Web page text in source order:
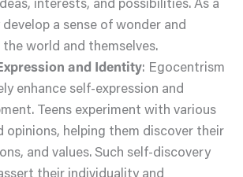
interests, and possibilities. As a
a sense of wonder and
world and themselves.
and Identity: Egocentrism
enhance self-expression and
Teens experiment with various
opinions, helping them discover their
and values. Such self-discovery